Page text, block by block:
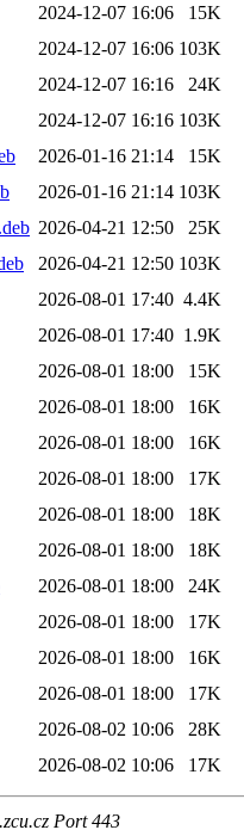
2024-12-07 16:06
15K
2024-12-07 16:06 103K
2024-12-07 16:16
24K
2024-12-07 16:16 103K
2026-01-16 21:14
15K
2026-01-16 21:14 103K
2026-04-21 12:50
25K
2026-04-21 12:50 103K
2026-08-01 17:40 4.4K
2026-08-01 17:40 1.9K
2026-08-01 18:00
15K
2026-08-01 18:00
16K
2026-08-01 18:00
16K
2026-08-01 18:00
17K
2026-08-01 18:00
18K
2026-08-01 18:00
18K
2026-08-01 18:00
24K
2026-08-01 18:00
17K
2026-08-01 18:00
16K
2026-08-01 18:00
17K
2026-08-02 10:06
28K
2026-08-02 10:06 17K
Port 443